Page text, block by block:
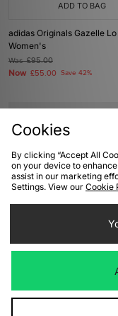
ADD TO BAG
adidas Originals Gazelle
Women's
Was£95.00
Now £55.00 Save 42%
£100.00
Now£55.00 Save 45%
Cookies
By clicking “Accept All
on your device to
assist in our marketing
Settings. View our Cookie